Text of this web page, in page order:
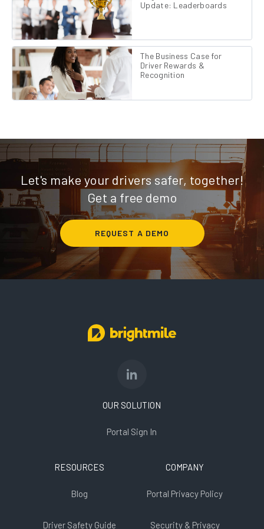
Update: Leaderboards
The Business Case for
Driver Rewards &
Recognition
Let's make your drivers safer, together!
Get a free demo
REQUEST A DEMO
OUR SOLUTION
Portal Sign In
RESOURCES
Blog
Driver Safety Guide
COMPANY
Portal Privacy Policy
Security & Privacy